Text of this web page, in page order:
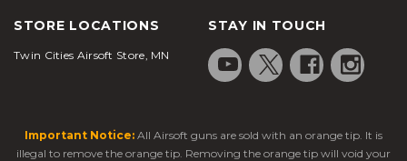
STORE LOCATIONS
Twin Cities Airsoft Store, MN
STAY IN TOUCH
Important Notice: All Airsoft guns are sold with an orange tip. It is
illegal to remove the orange tip. Removing the orange tip will void your